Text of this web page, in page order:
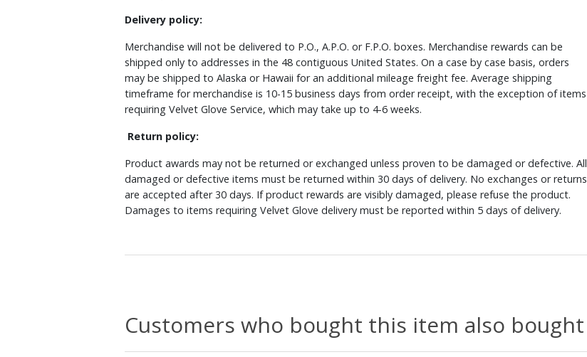
Delivery policy:
Merchandise will not be delivered to P.O., A.P.O. or F.P.O. boxes. Merchandise rewards can be
shipped only to addresses in the 48 contiguous United States. On a case by case basis, orders
may be shipped to Alaska or Hawaii for an additional mileage freight fee. Average shipping
timeframe for merchandise is 10-15 business days from order receipt, with the exception of items
requiring Velvet Glove Service, which may take up to 4-6 weeks.
Return policy:
Product awards may not be returned or exchanged unless proven to be damaged or defective. All
damaged or defective items must be returned within 30 days of delivery. No exchanges or returns
are accepted after 30 days. If product rewards are visibly damaged, please refuse the product.
Damages to items requiring Velvet Glove delivery must be reported within 5 days of delivery.
Customers who bought this item also bought